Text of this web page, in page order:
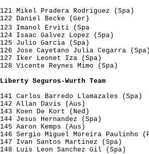
121 Mikel Pradera Rodriguez (Spa)
122 Daniel Becke (Ger)
123 Imanol Erviti (Spa
124 Isaac Galvez Lopez (Spa)
125 Julio Garcia (Spa)
126 Jose Cayetano Julia Cegarra
127 Iker Leonet Iza (Spa)
128 Vicente Reynes Mimo (Spa)
Liberty Seguros-Wurth Team
141 Carlos Barredo Llamazales (Spa)
142 Allan Davis (Aus)
143 Koen De Kort (Ned)
144 Jesus Hernandez (Spa)
145 Aaron Kemps (Aus)
146 Sergio Miguel Moreira Paulinho
147 Ivan Santos Martinez (Spa)
148 Luis Leon Sanchez Gil (Spa)